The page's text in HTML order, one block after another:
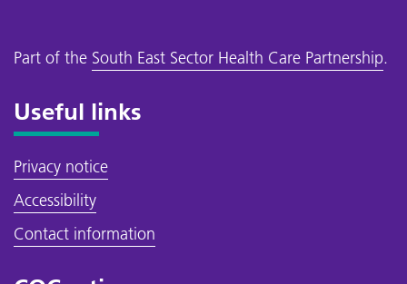
Part of the South East Sector Health Care Partnership.
Useful links
Privacy notice
Accessibility
Contact information